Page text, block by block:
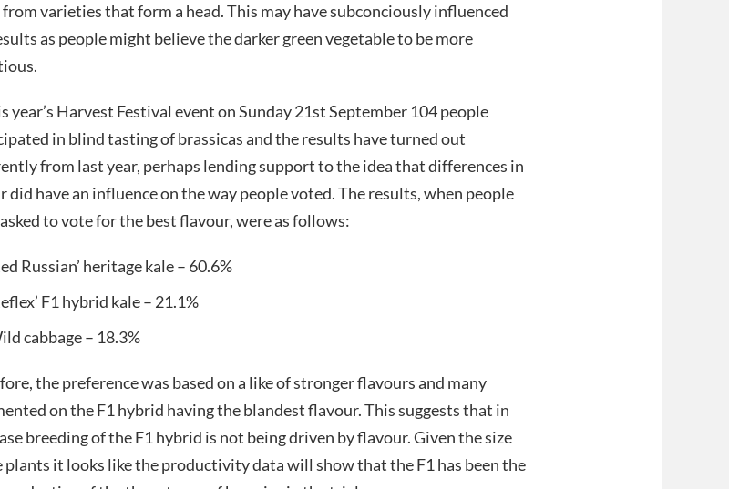
from varieties that form a head. This may have subconciously influenced
as people might believe the darker green vegetable to be more
year’s Harvest Festival event on Sunday 21st September 104 people
in blind tasting of brassicas and the results have turned out
from last year, perhaps lending support to the idea that differences in
did have an influence on the way people voted. The results, when people
to vote for the best flavour, were as follows:
Russian’ heritage kale – 60.6%
F1 hybrid kale – 21.1%
cabbage – 18.3%
the preference was based on a like of stronger flavours and many
on the F1 hybrid having the blandest flavour. This suggests that in
breeding of the F1 hybrid is not being driven by flavour. Given the size
plants it looks like the productivity data will show that the F1 has been the